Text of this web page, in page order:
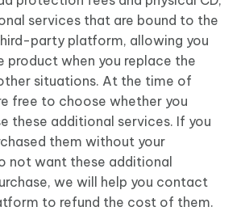
services that are bound to the
party platform, allowing you
product when you replace the
situations. At the time of
free to choose whether you
these additional services. If you
them without your
not want these additional
we will help you contact
to refund the cost of them.